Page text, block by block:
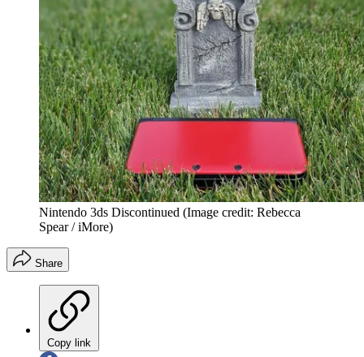
Nintendo 3ds Discontinued (Image credit: Rebecca
Spear / iMore)
Share
Copy link